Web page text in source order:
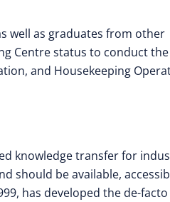
well as graduates from other
Centre status to conduct the
and Housekeeping
knowledge transfer for
should be available,
has developed the de-facto